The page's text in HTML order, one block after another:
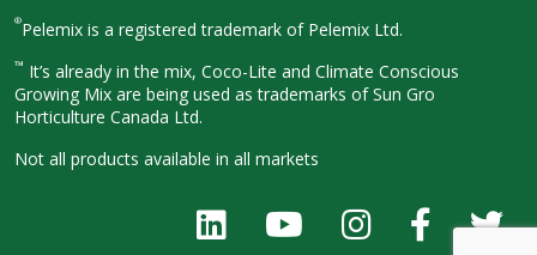
®Pelemix is a registered trademark of Pelemix Ltd.
™ It’s already in the mix, Coco-Lite and Climate Conscious
Growing Mix are being used as trademarks of Sun Gro
Horticulture Canada Ltd.
Not all products available in all markets